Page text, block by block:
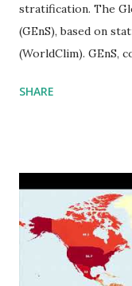
stratification. The
(GEnS), based on
(WorldClim). GEnS,
to R) based on the
SHARE